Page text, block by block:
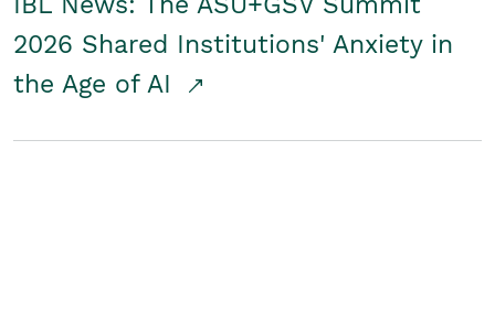
2026 Shared Institutions' Anxiety in
the Age of AI